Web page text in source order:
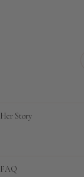
Her Story
FAQ